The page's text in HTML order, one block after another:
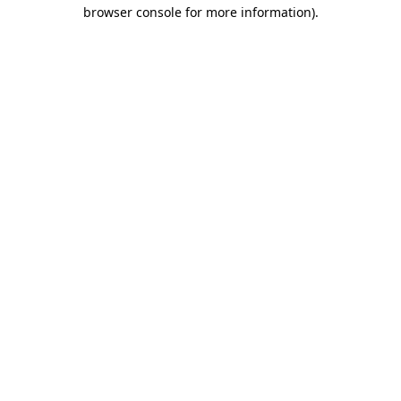
browser console for more information).